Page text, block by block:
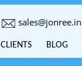
sales@jonree.in
CLIENTS BLOG